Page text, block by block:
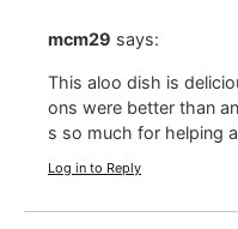
mcm29 says:
This aloo dish is
ons were better than
s so much for helping
Log in to Reply